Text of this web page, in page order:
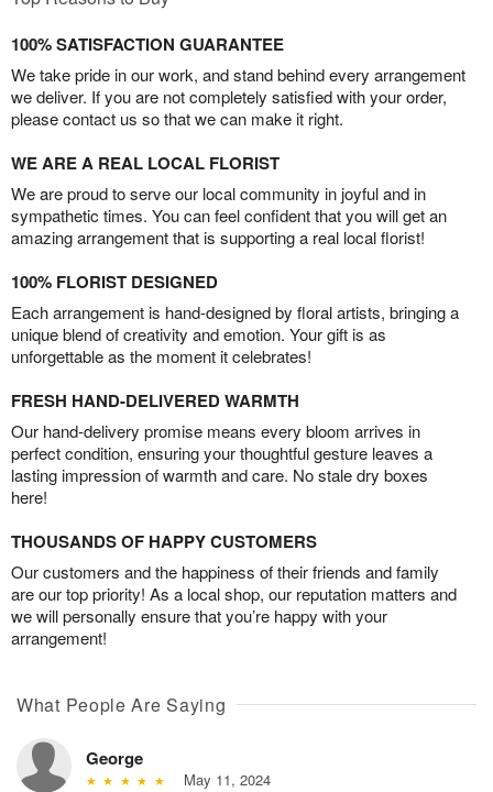
100% SATISFACTION GUARANTEE
We take pride in our work, and stand behind every arrangement
we deliver. If you are not completely satisfied with your order,
please contact us so that we can make it right.
WE ARE A REAL LOCAL FLORIST
We are proud to serve our local community in joyful and in
sympathetic times. You can feel confident that you will get an
amazing arrangement that is supporting a real local florist!
100% FLORIST DESIGNED
Each arrangement is hand-designed by floral artists, bringing a
unique blend of creativity and emotion. Your gift is as
unforgettable as the moment it celebrates!
FRESH HAND-DELIVERED WARMTH
Our hand-delivery promise means every bloom arrives in
perfect condition, ensuring your thoughtful gesture leaves a
lasting impression of warmth and care. No stale dry boxes
here!
THOUSANDS OF HAPPY CUSTOMERS
Our customers and the happiness of their friends and family
are our top priority! As a local shop, our reputation matters and
we will personally ensure that you’re happy with your
arrangement!
What People Are Saying
George
May 11, 2024